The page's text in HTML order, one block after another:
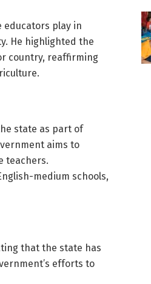
educators play in
He highlighted the
country, reaffirming
state as part of
aims to
teachers.
medium schools,
that the state has
efforts to